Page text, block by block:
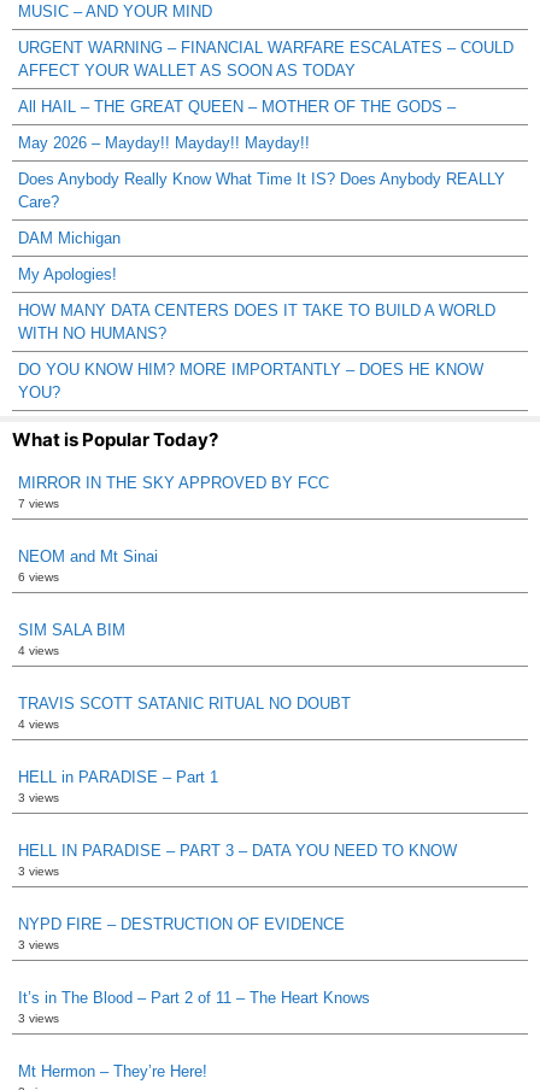
MUSIC – AND YOUR MIND
URGENT WARNING – FINANCIAL WARFARE ESCALATES – COULD
AFFECT YOUR WALLET AS SOON AS TODAY
All HAIL – THE GREAT QUEEN – MOTHER OF THE GODS –
May 2026 – Mayday!! Mayday!! Mayday!!
Does Anybody Really Know What Time It IS? Does Anybody REALLY
Care?
DAM Michigan
My Apologies!
HOW MANY DATA CENTERS DOES IT TAKE TO BUILD A WORLD
WITH NO HUMANS?
DO YOU KNOW HIM? MORE IMPORTANTLY – DOES HE KNOW
YOU?
What is Popular Today?
MIRROR IN THE SKY APPROVED BY FCC
7 views
NEOM and Mt Sinai
6 views
SIM SALA BIM
4 views
TRAVIS SCOTT SATANIC RITUAL NO DOUBT
4 views
HELL in PARADISE – Part 1
3 views
HELL IN PARADISE – PART 3 – DATA YOU NEED TO KNOW
3 views
NYPD FIRE – DESTRUCTION OF EVIDENCE
3 views
It’s in The Blood – Part 2 of 11 – The Heart Knows
3 views
Mt Hermon – They’re Here!